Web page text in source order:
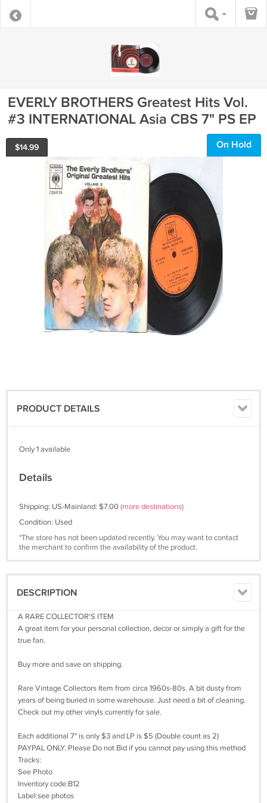
EVERLY BROTHERS Greatest Hits Vol.
#3 INTERNATIONAL Asia CBS 7" PS EP
$14.99 On Hold
PRODUCT DETAILS
Only 1 available
Details
Shipping: US-Mainland: $7.00(more destinations)
Condition: Used
*The store has not been updated recently. You may want to contact
the merchant to confirm the availability of the product.
DESCRIPTION
A RARE COLLECTOR'S ITEM
A great item for your personal collection, decor or simply a gift for the
true fan.
Buy more and save on shipping.
Rare Vintage Collectors Item from circa 1960s-80s. A bit dusty from
years of being buried in some warehouse. Just need a bit of cleaning.
Check out my other vinyls currently for sale.
Each additional 7" is only $3 and LP is $5 (Double count as 2)
PAYPAL ONLY. Please Do not Bid if you cannot pay using this method
Tracks:
See Photo
Inventory code:B12
Label:see photos